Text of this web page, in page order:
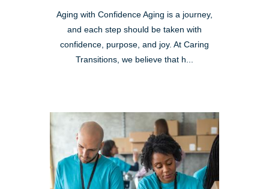
Aging with Confidence Aging is a journey,
and each step should be taken with
confidence, purpose, and joy. At Caring
Transitions, we believe that h...